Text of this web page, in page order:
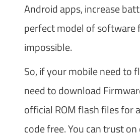
Android apps, increase
perfect model of software
impossible.
So, if your mobile need to
need to download
official ROM flash files for
code free. You can trust